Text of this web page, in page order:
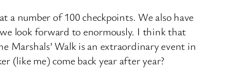
a number of 100 checkpoints. We also have
look forward to enormously. I think that
Marshals’ Walk is an extraordinary event in
(like me) come back year after year?